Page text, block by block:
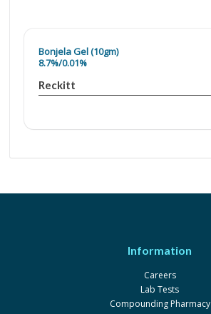
Bonjela Gel (10gm)
8.7%/0.01%
Reckitt
Information
Careers
Lab Tests
Compounding Pharmacy